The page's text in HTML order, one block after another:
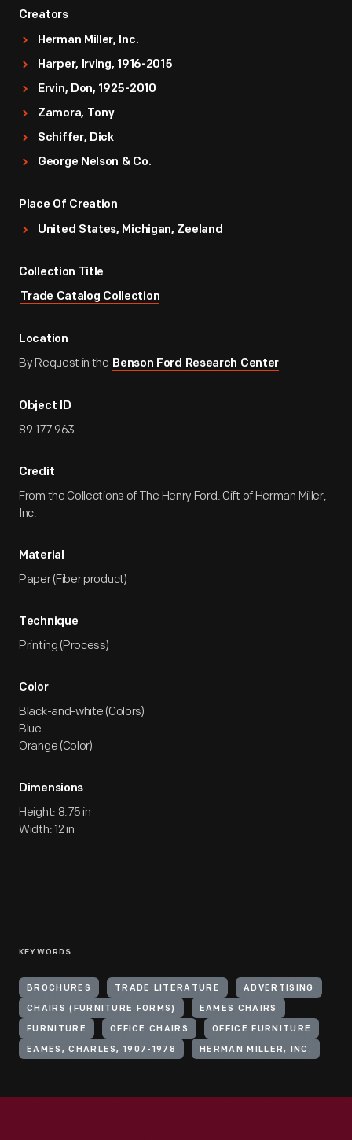
Creators
Herman Miller, Inc.
Harper, Irving, 1916-2015
Ervin, Don, 1925-2010
Zamora, Tony
Schiffer, Dick
George Nelson & Co.
Place Of Creation
United States, Michigan, Zeeland
Collection Title
Trade Catalog Collection
Location
By Request in the Benson Ford Research Center
Object ID
89.177.963
Credit
From the Collections of The Henry Ford. Gift of Herman Miller,
Inc.
Material
Paper (Fiber product)
Technique
Printing (Process)
Color
Black-and-white (Colors)
Blue
Orange (Color)
Dimensions
Height: 8.75 in
Width: 12 in
KEYWORDS
BROCHURES TRADE LITERATURE ADVERTISING
CHAIRS (FURNITURE FORMS) EAMES CHAIRS
FURNITURE OFFICE CHAIRS OFFICE FURNITURE
EAMES, CHARLES, 1907-1978 HERMAN MILLER, INC.